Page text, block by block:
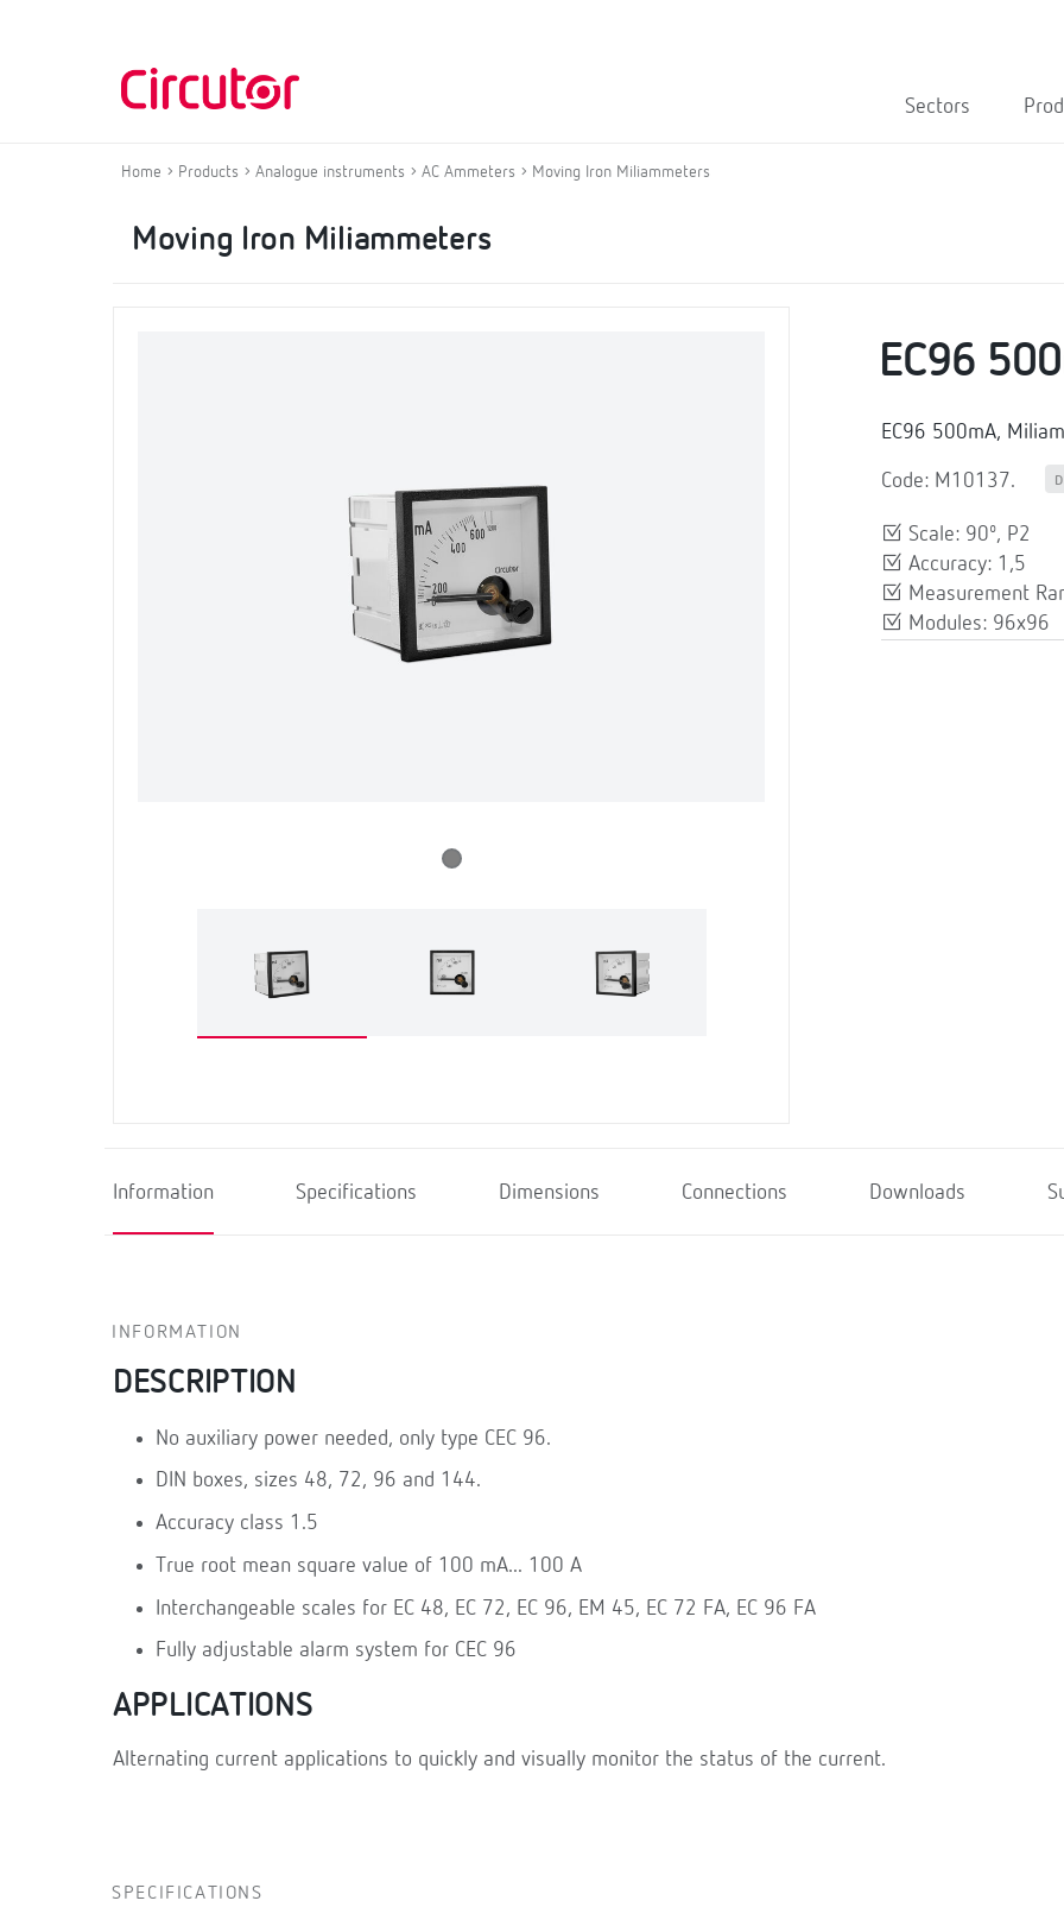
Sectors
Home Products Analogue instruments AC Ammeters Moving Iron Miliammeters
Moving Iron Miliammeters
EC96
EC96 500mA,
Code: M10137.
Scale: 90º, P2
Accuracy: 1,5
Measurement
Modules: 96x96
Information Specifications Dimensions Connections Downloads
INFORMATION
DESCRIPTION
No auxiliary power needed, only type CEC 96.
DIN boxes, sizes 48, 72, 96 and 144.
Accuracy class 1.5
True root mean square value of 100 mA... 100 A
Interchangeable scales for EC 48, EC 72, EC 96, EM 45, EC 72 FA, EC 96 FA
Fully adjustable alarm system for CEC 96
APPLICATIONS
Alternating current applications to quickly and visually monitor the status of the current.
SPECIFICATIONS